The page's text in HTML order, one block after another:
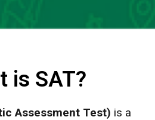
is SAT?
Assessment Test) is a